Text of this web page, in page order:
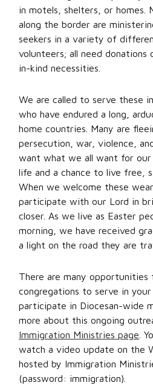
in motels, shelters, or homes.
along the border are
seekers in a variety of
volunteers; all need donations
in-kind necessities.
We are called to serve these
who have endured a long,
home countries. Many are
persecution, war, violence,
want what we all want for
life and a chance to live free,
When we welcome these
participate with our Lord in
closer. As we live as Easter
morning, we have received
a light on the road they are
There are many opportunities
congregations to serve in
participate in Diocesan-wide
more about this ongoing
Immigration Ministries page .
watch a video update on the
hosted by Immigration
(password: immigration).